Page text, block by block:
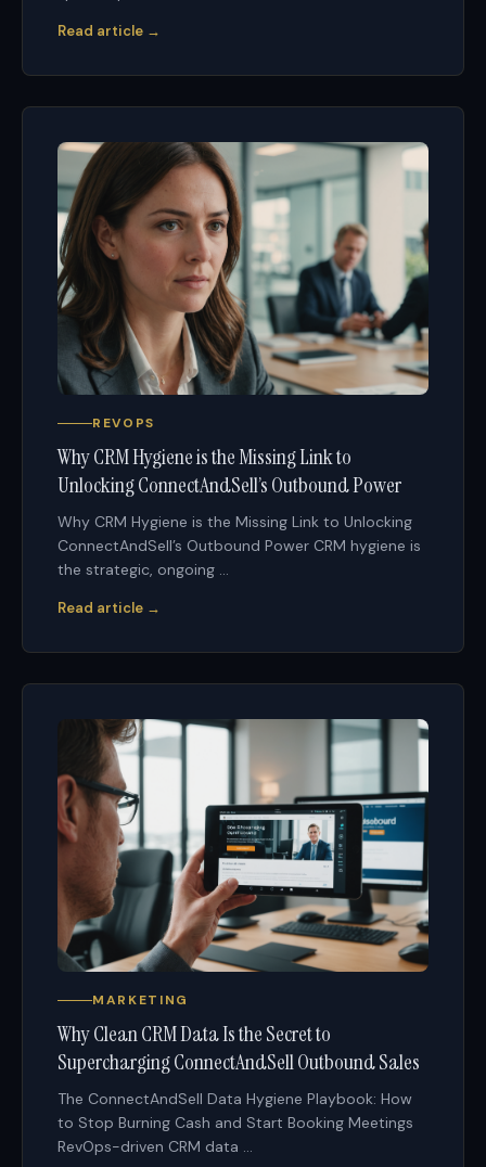
Read article →
REVOPS
Why CRM Hygiene is the Missing Link to
Unlocking ConnectAndSell’s Outbound Power
Why CRM Hygiene is the Missing Link to Unlocking
ConnectAndSell’s Outbound Power CRM hygiene is
the strategic, ongoing ...
Read article →
MARKETING
Why Clean CRM Data Is the Secret to
Supercharging ConnectAndSell Outbound Sales
The ConnectAndSell Data Hygiene Playbook: How
to Stop Burning Cash and Start Booking Meetings
RevOps-driven CRM data ...